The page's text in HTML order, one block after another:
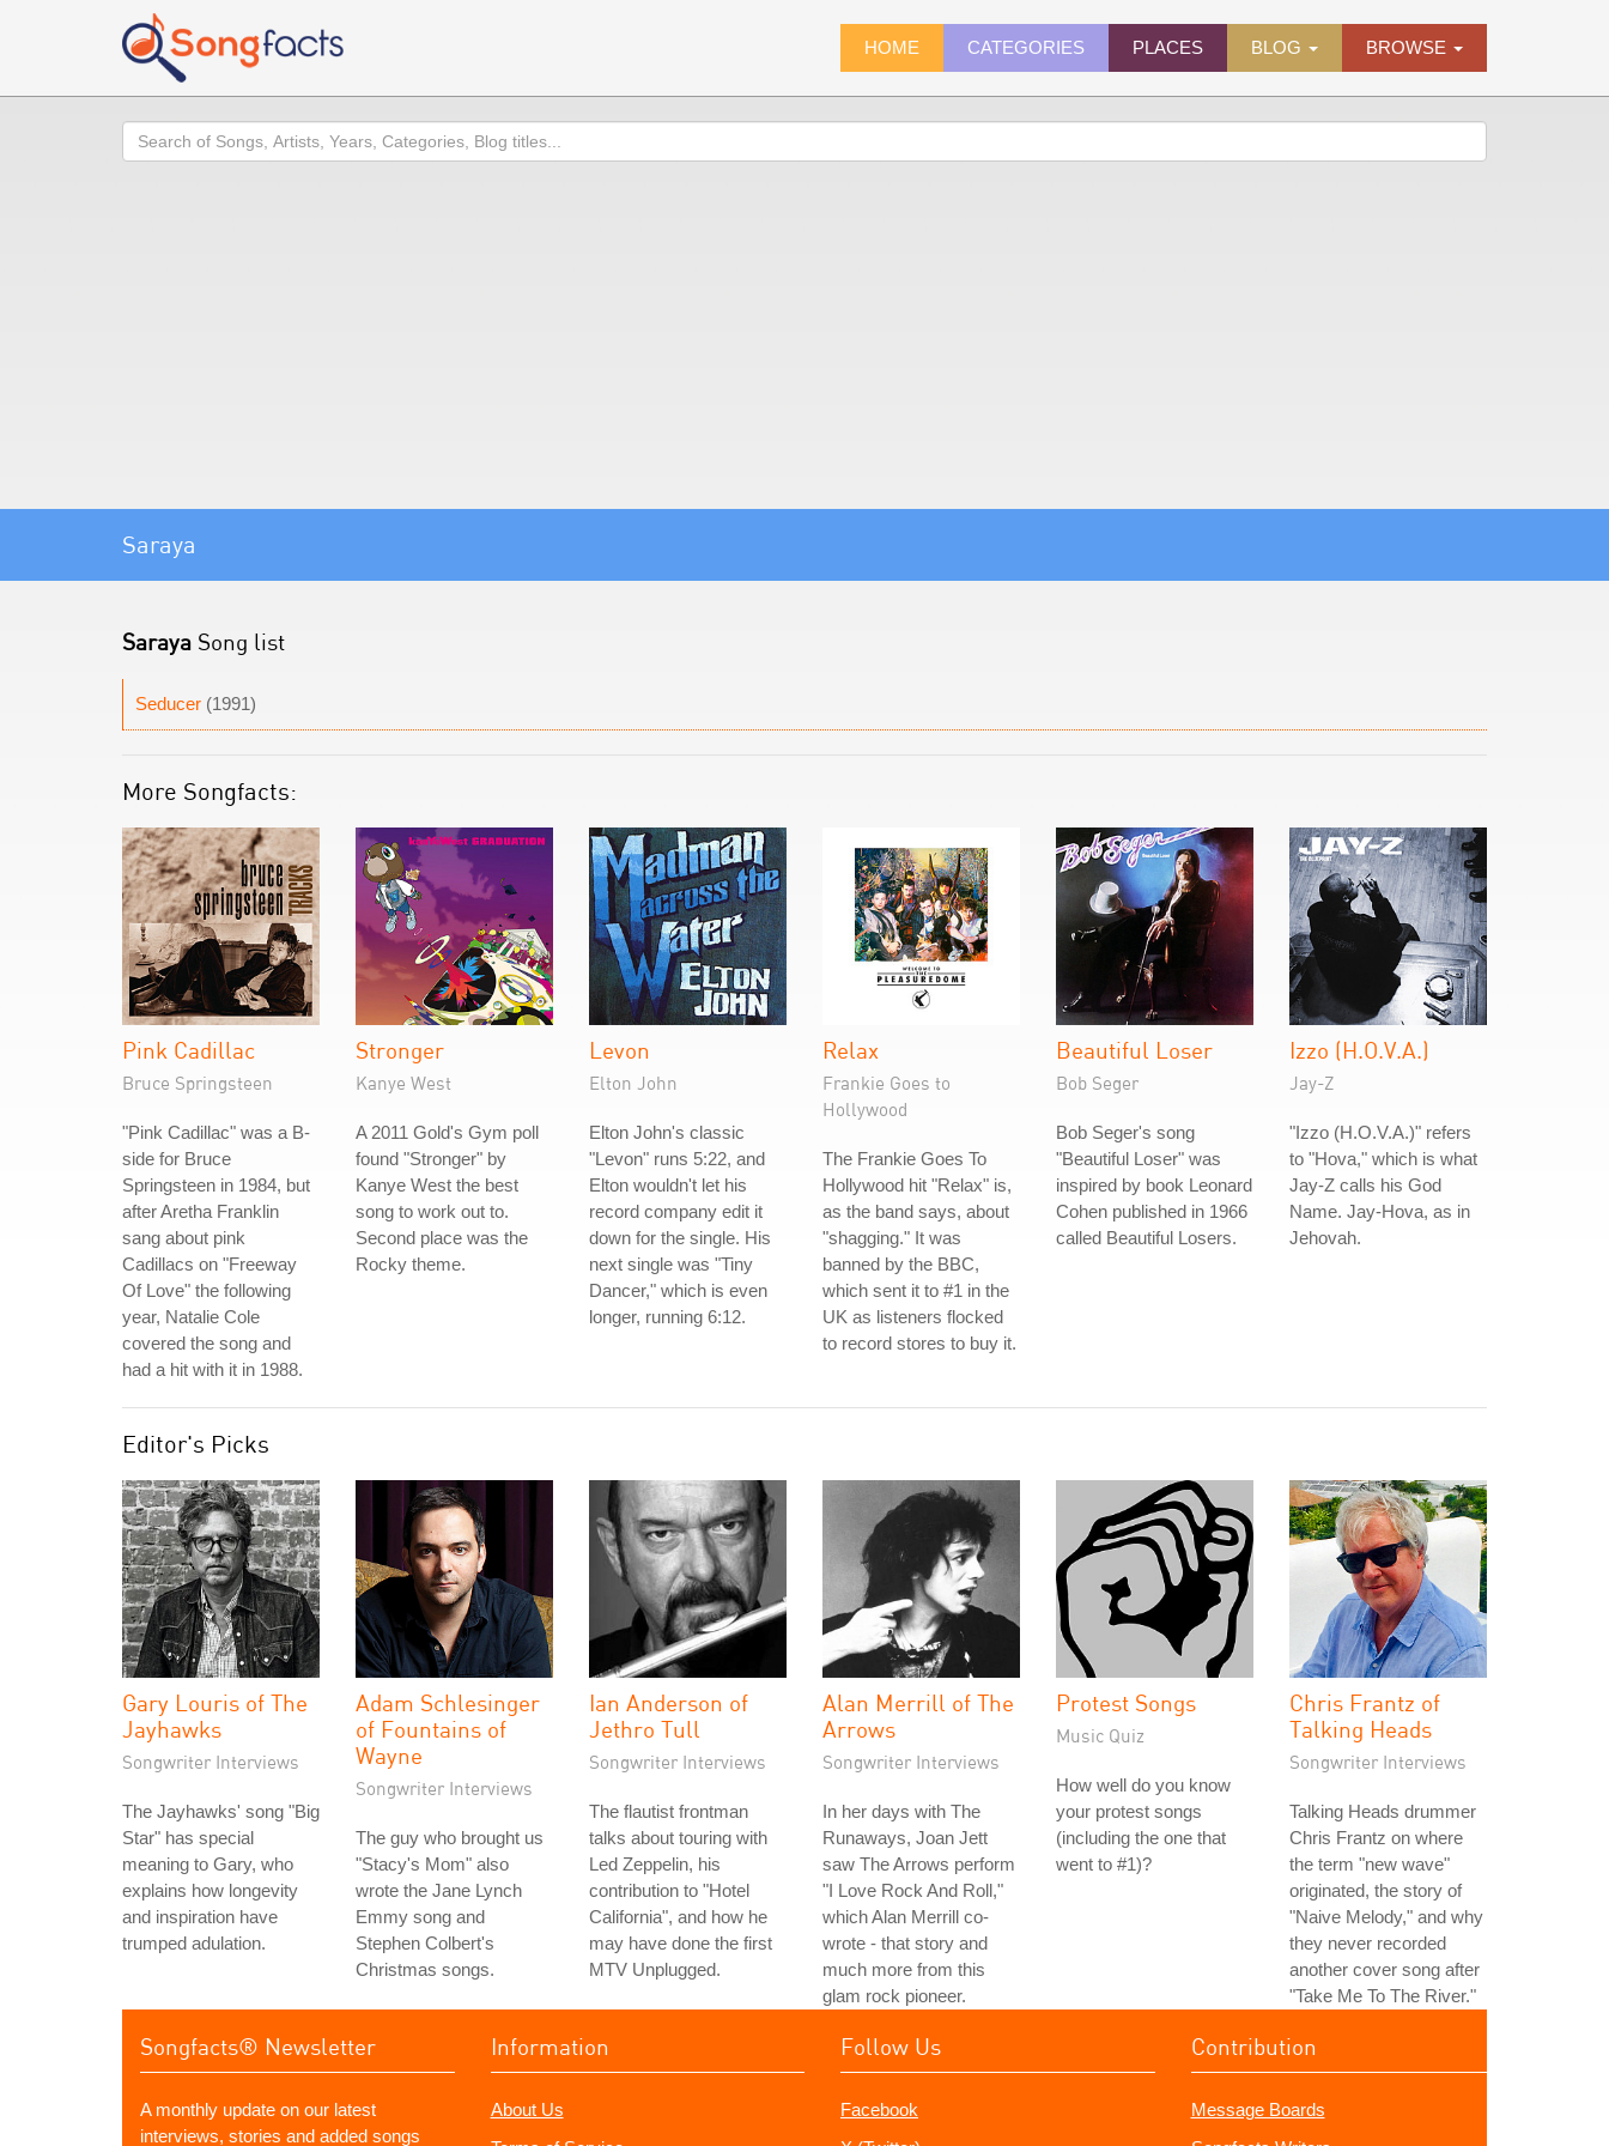
HOME CATEGORIES PLACES BLOG BROWSE
Search
Saraya
Saraya Song list
Seducer (1991)
More Songfacts:
Pink Cadillac
Bruce Springsteen
"Pink Cadillac" was a B-
side for Bruce
Springsteen in 1984, but
after Aretha Franklin
sang about pink
Cadillacs on "Freeway
Of Love" the following
year, Natalie Cole
covered the song and
had a hit with it in 1988.
Stronger
Kanye West
A 2011 Gold's Gym poll
found "Stronger" by
Kanye West the best
song to work out to.
Second place was the
Rocky theme.
Levon
Elton John
Elton John's classic
"Levon" runs 5:22, and
Elton wouldn't let his
record company edit it
down for the single. His
next single was "Tiny
Dancer," which is even
longer, running 6:12.
Relax
Frankie Goes to
Hollywood
The Frankie Goes To
Hollywood hit "Relax" is,
as the band says, about
"shagging." It was
banned by the BBC,
which sent it to #1 in the
UK as listeners flocked
to record stores to buy it.
Beautiful Loser
Bob Seger
Bob Seger's song
"Beautiful Loser" was
inspired by book Leonard
Cohen published in 1966
called Beautiful Losers.
Izzo (H.O.V.A.)
Jay-Z
"Izzo (H.O.V.A.)" refers
to "Hova," which is what
Jay-Z calls his God
Name. Jay-Hova, as in
Jehovah.
Editor's Picks
Gary Louris of The
Jayhawks
Songwriter Interviews
The Jayhawks' song "Big
Star" has special
meaning to Gary, who
explains how longevity
and inspiration have
trumped adulation.
Adam Schlesinger
of Fountains of
Wayne
Songwriter Interviews
The guy who brought us
"Stacy's Mom" also
wrote the Jane Lynch
Emmy song and
Stephen Colbert's
Christmas songs.
Ian Anderson of
Jethro Tull
Songwriter Interviews
The flautist frontman
talks about touring with
Led Zeppelin, his
contribution to "Hotel
California", and how he
may have done the first
MTV Unplugged.
Alan Merrill of The
Arrows
Songwriter Interviews
In her days with The
Runaways, Joan Jett
saw The Arrows perform
"I Love Rock And Roll,"
which Alan Merrill co-
wrote - that story and
much more from this
glam rock pioneer.
Protest Songs
Music Quiz
How well do you know
your protest songs
(including the one that
went to #1)?
Chris Frantz of
Talking Heads
Songwriter Interviews
Talking Heads drummer
Chris Frantz on where
the term "new wave"
originated, the story of
"Naive Melody," and why
they never recorded
another cover song after
"Take Me To The River."
Songfacts® Newsletter
A monthly update on our latest
interviews, stories and added songs
Information
About Us
Follow Us
Facebook
Contribution
Message Boards